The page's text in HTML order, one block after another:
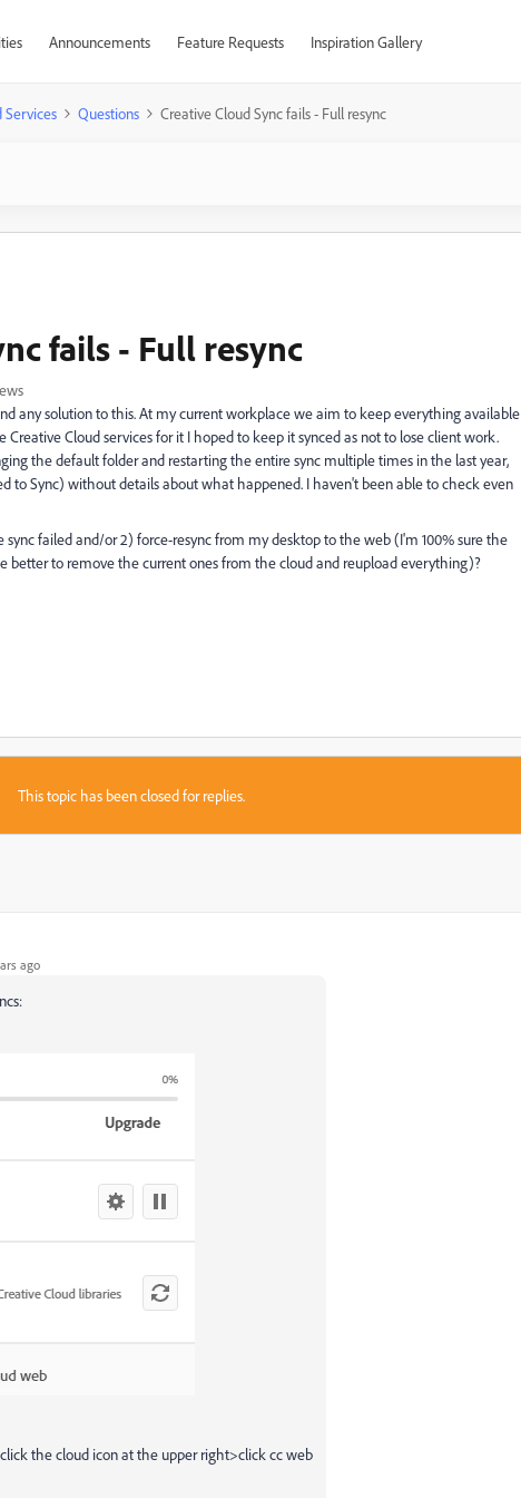
Announcements Feature Requests Inspiration Gallery
Services Questions Creative Cloud Sync fails - Full resync
fails - Full resync
any solution to this. At my current workplace we aim to keep everything available
Cloud services for it I hoped to keep it synced as not to lose client work.
the default folder and restarting the entire sync multiple times in the last year,
to Sync) without details about what happened. I haven't been able to check even
failed and/or 2) force-resync from my desktop to the web (I'm 100% sure the
better to remove the current ones from the cloud and reupload everything)?
This topic has been closed for replies.
ago
the cloud icon at the upper right>click cc web